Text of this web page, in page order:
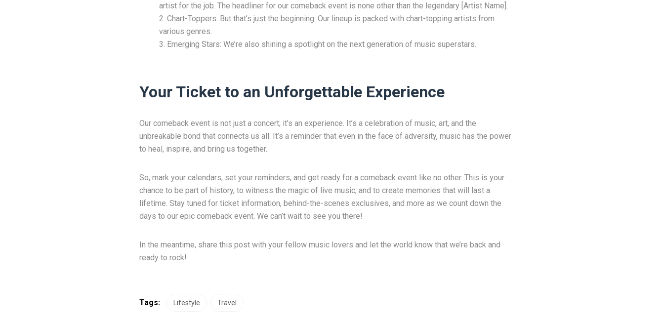
artist for the job. The headliner for our comeback event is none other than the legendary [Artist Name].
Chart-Toppers: But that’s just the beginning. Our lineup is packed with chart-topping artists from
various genres.
Emerging Stars: We’re also shining a spotlight on the next generation of music superstars.
Your Ticket to an Unforgettable Experience
Our comeback event is not just a concert; it’s an experience. It’s a celebration of music, art, and the
unbreakable bond that connects us all. It’s a reminder that even in the face of adversity, music has the power
to heal, inspire, and bring us together.
So, mark your calendars, set your reminders, and get ready for a comeback event like no other. This is your
chance to be part of history, to witness the magic of live music, and to create memories that will last a
lifetime. Stay tuned for ticket information, behind-the-scenes exclusives, and more as we count down the
days to our epic comeback event. We can’t wait to see you there!
In the meantime, share this post with your fellow music lovers and let the world know that we’re back and
ready to rock!
Tags: Lifestyle Travel